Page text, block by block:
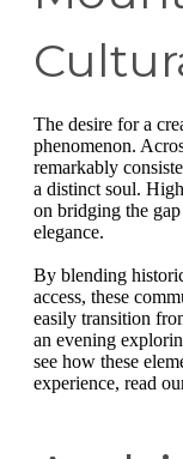
The desire for a
phenomenon.
remarkably
a distinct soul.
on bridging the
elegance.
By blending
access, these
easily transition
an evening
see how these
experience, read